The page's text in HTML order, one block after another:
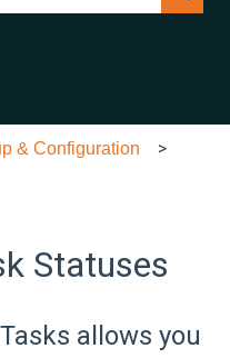
& Configuration
Statuses
allows you